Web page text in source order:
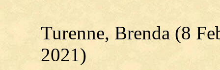
Turenne, Brenda (8
2021)